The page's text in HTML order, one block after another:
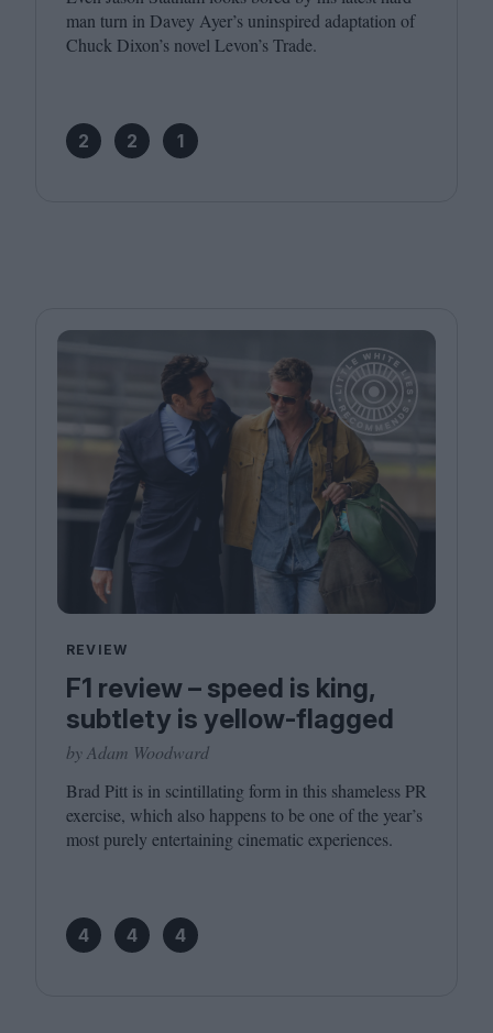
man turn in Davey Ayer’s uninspired adaptation of
Chuck Dixon’s novel Levon’s Trade.
2 2 1
REVIEW
F1 review – speed is king,
subtlety is yellow-flagged
by Adam Woodward
Brad Pitt is in scintillating form in this shameless PR
exercise, which also happens to be one of the year’s
most purely entertaining cinematic experiences.
4 4 4